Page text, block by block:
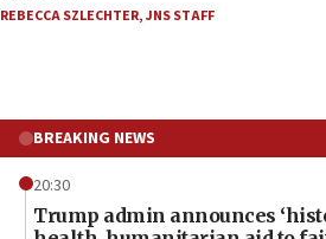
REBECCA SZLECHTER,JNS STAFF
BREAKING NEWS
20:30
Trump admin announces